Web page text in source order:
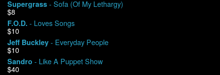
Supergrass - Sofa (Of My Lethargy)
$8
F.O.D. - Loves Songs
$10
Jeff Buckley - Everyday People
$10
Sandro - Like A Puppet Show
$40